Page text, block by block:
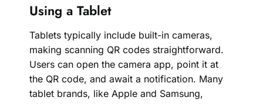
Using a Tablet
Tablets typically include built-in cameras,
making scanning QR codes straightforward.
Users can open the camera app, point it at
the QR code, and await a notification. Many
tablet brands, like Apple and Samsung,